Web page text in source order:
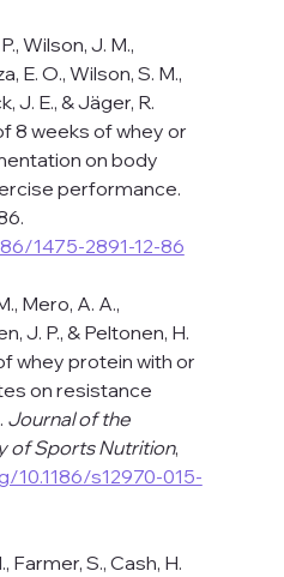
Wilson, J. M.,
E. O., Wilson, S. M.,
J. E., & Jäger, R.
8 weeks of whey or
on body
performance.
1475-2891-12-86
Mero, A. A.,
J. P., & Peltonen, H.
whey protein with or
on resistance
Journal of the
of Sports Nutrition,
10.1186/s12970-015-
Farmer, S., Cash, H.